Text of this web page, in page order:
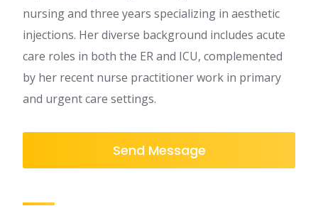
nursing and three years specializing in aesthetic
injections. Her diverse background includes acute
care roles in both the ER and ICU, complemented
by her recent nurse practitioner work in primary
and urgent care settings.
Send Message